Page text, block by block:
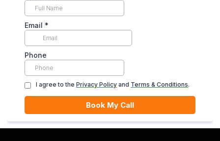
Unlimited Revisions
Enjoy unlimited revisions for up to 10 days post-delivery,
ensuring your complete satisfaction.